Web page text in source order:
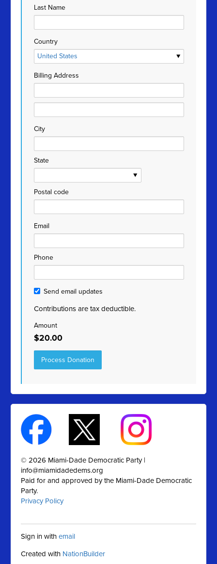
Last Name
Country
Billing Address
City
State
Postal code
Email
Phone
Send email updates
Contributions are tax deductible.
Amount
$20.00
© 2026 Miami-Dade Democratic Party |
info@miamidadedems.org
Paid for and approved by the Miami-Dade Democratic
Party.
Privacy Policy
Sign in withemail
Created with NationBuilder